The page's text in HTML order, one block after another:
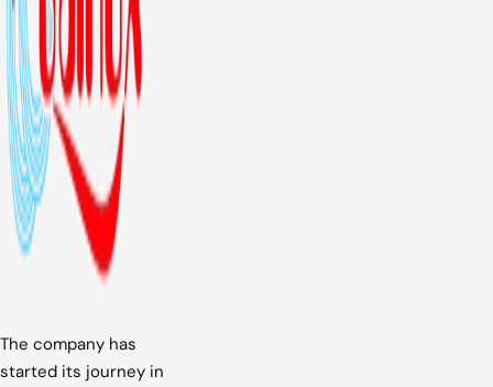
The company has
started its journey in